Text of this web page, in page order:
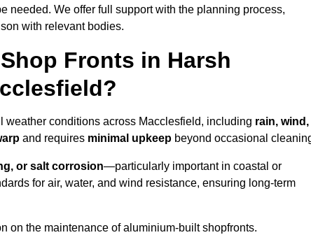
needed. We offer full support with the planning process,
with relevant bodies.
Fronts in Harsh
conditions across Macclesfield, including rain, wind,
and requires minimal upkeep beyond occasional
or salt corrosion—particularly important in coastal or
for air, water, and wind resistance, ensuring long-term
on the maintenance of aluminium-built shopfronts.